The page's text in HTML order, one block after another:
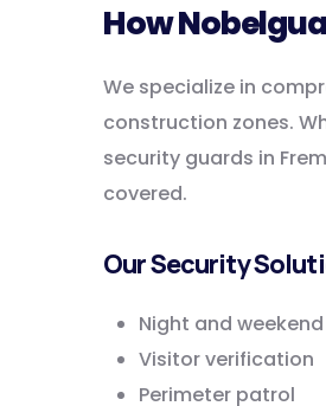
How
We specialize in
construction zones.
security guards in
covered.
Our Security
Night and
Visitor verification
Perimeter patrol